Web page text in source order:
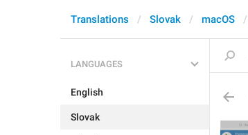
Translations Slovak macOS
LANGUAGES
English
Slovak